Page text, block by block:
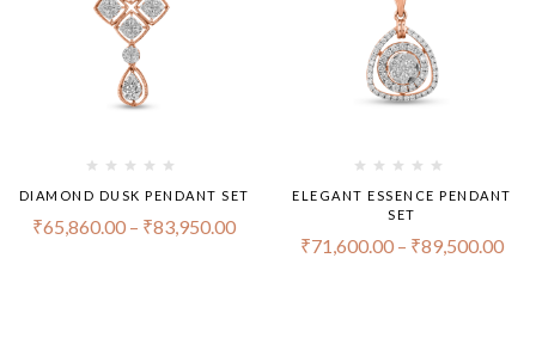
DIAMOND DUSK PENDANT SET
₹65,860.00 – ₹83,950.00
ELEGANT ESSENCE PENDANT
SET
₹71,600.00 – ₹89,500.00